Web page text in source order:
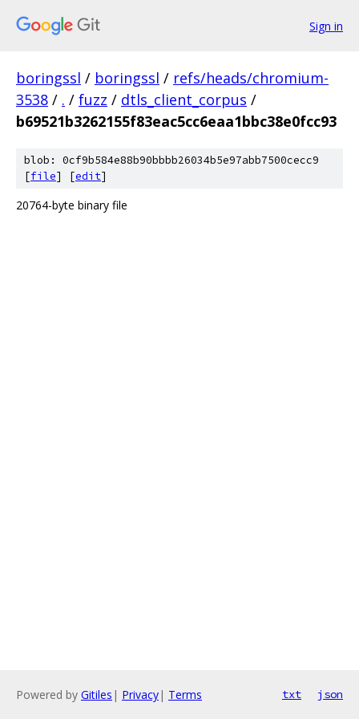
Sign in
boringssl / boringssl / refs/heads/chromium-
3538 / . / fuzz / dtls_client_corpus /
b69521b3262155f83eac5cc6eaa1bbc38e0fcc93
blob: 0cf9b584e88b90bbbb26034b5e97abb7500cecc9
[file] [edit]
20764-byte binary file
Powered by Gitiles | Privacy| Terms txt json